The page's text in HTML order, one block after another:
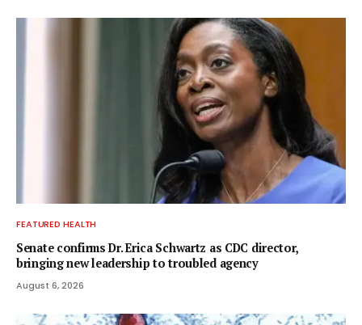
FEATURED HEALTH
Senate confirms Dr. Erica Schwartz as CDC director,
bringing new leadership to troubled agency
August 6, 2026